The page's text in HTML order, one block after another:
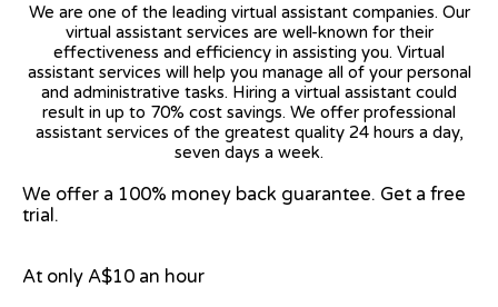
We are one of the leading virtual assistant companies. Our
virtual assistant services are well-known for their
effectiveness and efficiency in assisting you. Virtual
assistant services will help you manage all of your personal
and administrative tasks. Hiring a virtual assistant could
result in up to 70% cost savings. We offer professional
assistant services of the greatest quality 24 hours a day,
seven days a week.
We offer a 100% money back guarantee. Get a free
trial.
At only A$10 an hour